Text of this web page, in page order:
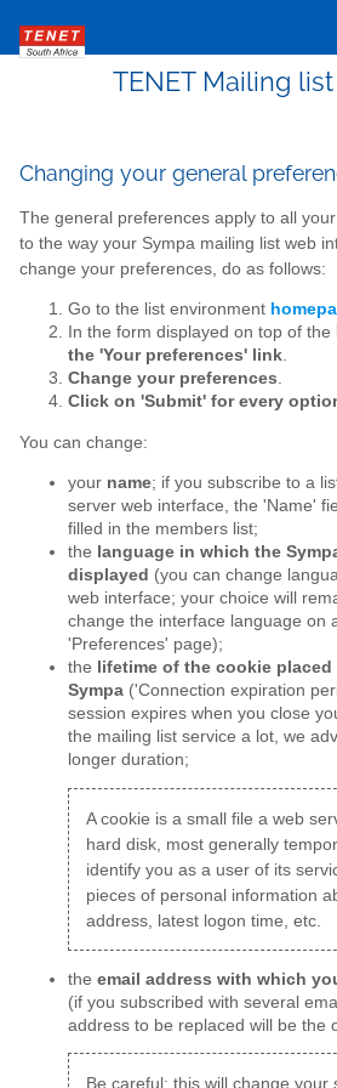
TENET Mailing
Changing your general
The general preferences apply to all
to the way your Sympa mailing list web
change your preferences, do as follows:
Go to the list environment
In the form displayed on top of the
the 'Your preferences' link.
Change your preferences.
Click on 'Submit' for every
You can change:
your name; if you subscribe to a
server web interface, the 'Name'
filled in the members list;
the language in which the
displayed (you can change
web interface; your choice will
change the interface language on
'Preferences' page);
the
lifetime of the cookie
Sympa ('Connection expiration
session expires when you close
the mailing list service a lot, we
longer duration;
A cookie is a small file a web
hard disk, most generally
identify you as a user of its
pieces of personal information
address, latest logon time, etc.
the email address with which
(if you subscribed with several
address to be replaced will be the
Be careful: this will change your